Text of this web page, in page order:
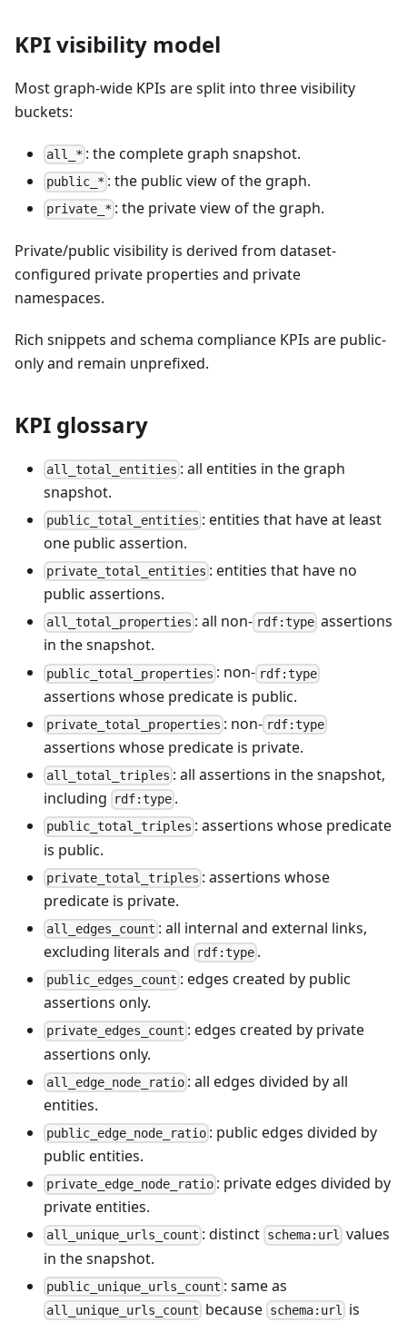
KPI visibility model
Most graph-wide KPIs are split into three visibility
buckets:
all_* : the complete graph snapshot.
public_* : the public view of the graph.
private_* : the private view of the graph.
Private/public visibility is derived from dataset-
configured private properties and private
namespaces.
Rich snippets and schema compliance KPIs are public-
only and remain unprefixed.
KPI glossary
all_total_entities : all entities in the graph
snapshot.
public_total_entities : entities that have at least
one public assertion.
private_total_entities : entities that have no
public assertions.
all_total_properties : all non- rdf:typeassertions
in the snapshot.
public_total_properties : non- rdf:type
assertions whose predicate is public.
private_total_properties : non- rdf:type
assertions whose predicate is private.
all_total_triples : all assertions in the snapshot,
including
rdf:type .
public_total_triples : assertions whose predicate
is public.
private_total_triples : assertions whose
predicate is private.
all_edges_count : all internal and external links,
excluding literals and
rdf:type .
public_edges_count : edges created by public
assertions only.
private_edges_count : edges created by private
assertions only.
all_edge_node_ratio : all edges divided by all
entities.
public_edge_node_ratio : public edges divided by
public entities.
private_edge_node_ratio : private edges divided by
private entities.
all_unique_urls_count : distinct schema:url values
in the snapshot.
public_unique_urls_count : same as
all_unique_urls_count because schema:url is